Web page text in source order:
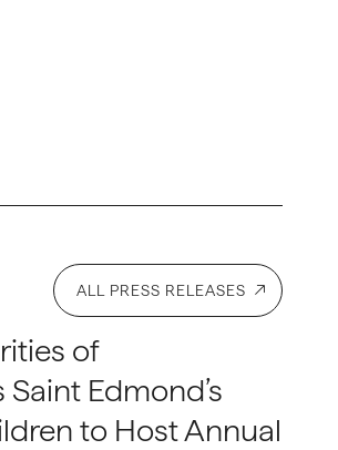
ALL PRESS RELEASES
of
Saint Edmond’s
to Host Annual